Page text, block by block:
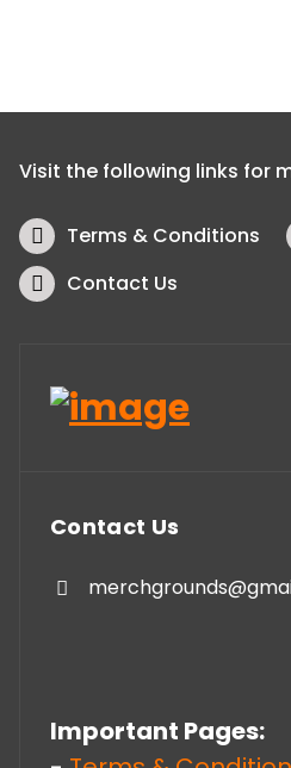
Visit the following links for
Terms & Conditions
Contact Us
Contact Us
Important Pages: